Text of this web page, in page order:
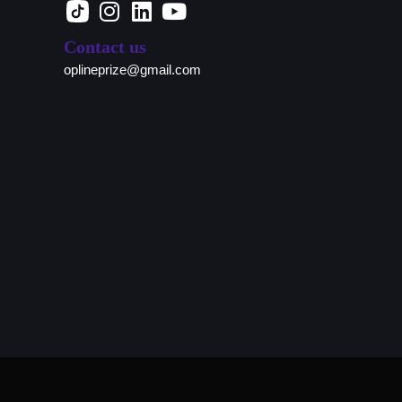
Contact us
oplineprize@gmail.com